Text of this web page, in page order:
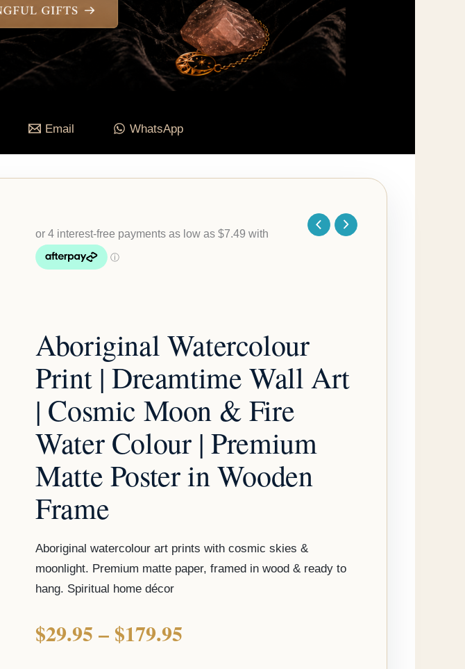
Email WhatsApp
Aboriginal Watercolour
Print | Dreamtime Wall Art
| Cosmic Moon & Fire
Water Colour | Premium
Matte Poster in Wooden
Frame
Aboriginal watercolour art prints with cosmic skies &
moonlight. Premium matte paper, framed in wood & ready to
hang. Spiritual home décor
$29.95 – $179.95
range:
$179.95
Print
|
Moon
&
Fire
Water
Colour
|
Premium
Poster
in
Wooden
quantity